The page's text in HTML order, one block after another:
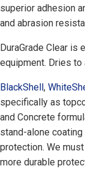
superior adhesion
and abrasion
DuraGrade Clear is
equipment. Dries to
BlackShell,
specifically as
and Concrete
stand-alone
protection. We
more durable